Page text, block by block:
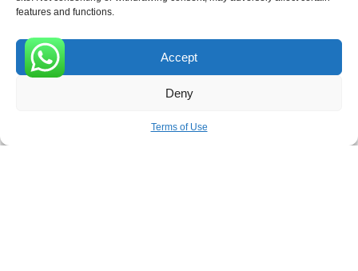
features and functions.
Accept
Deny
Terms of Use
SUBSCRIBE